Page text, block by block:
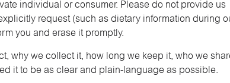
individual or consumer. Please do not provide us
request (such as dietary information during
you and erase it promptly.
why we collect it, how long we keep it, who we
it to be as clear and plain-language as possible.